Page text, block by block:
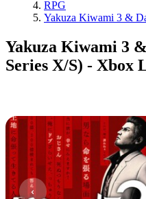
RPG
Yakuza Kiwami 3 &
Yakuza Kiwami 3
Series X/S) - Xbox